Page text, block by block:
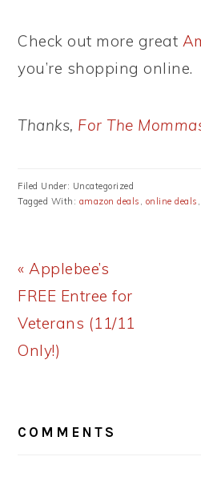
Check out more great
you’re shopping online.
Thanks, For The
Filed Under: Uncategorized
Tagged With: amazon deals , online deals ,
Previous
Post:
« Applebee’s
FREE Entree for
Veterans (11/11
Only!)
INTERACTIONS
COMMENTS